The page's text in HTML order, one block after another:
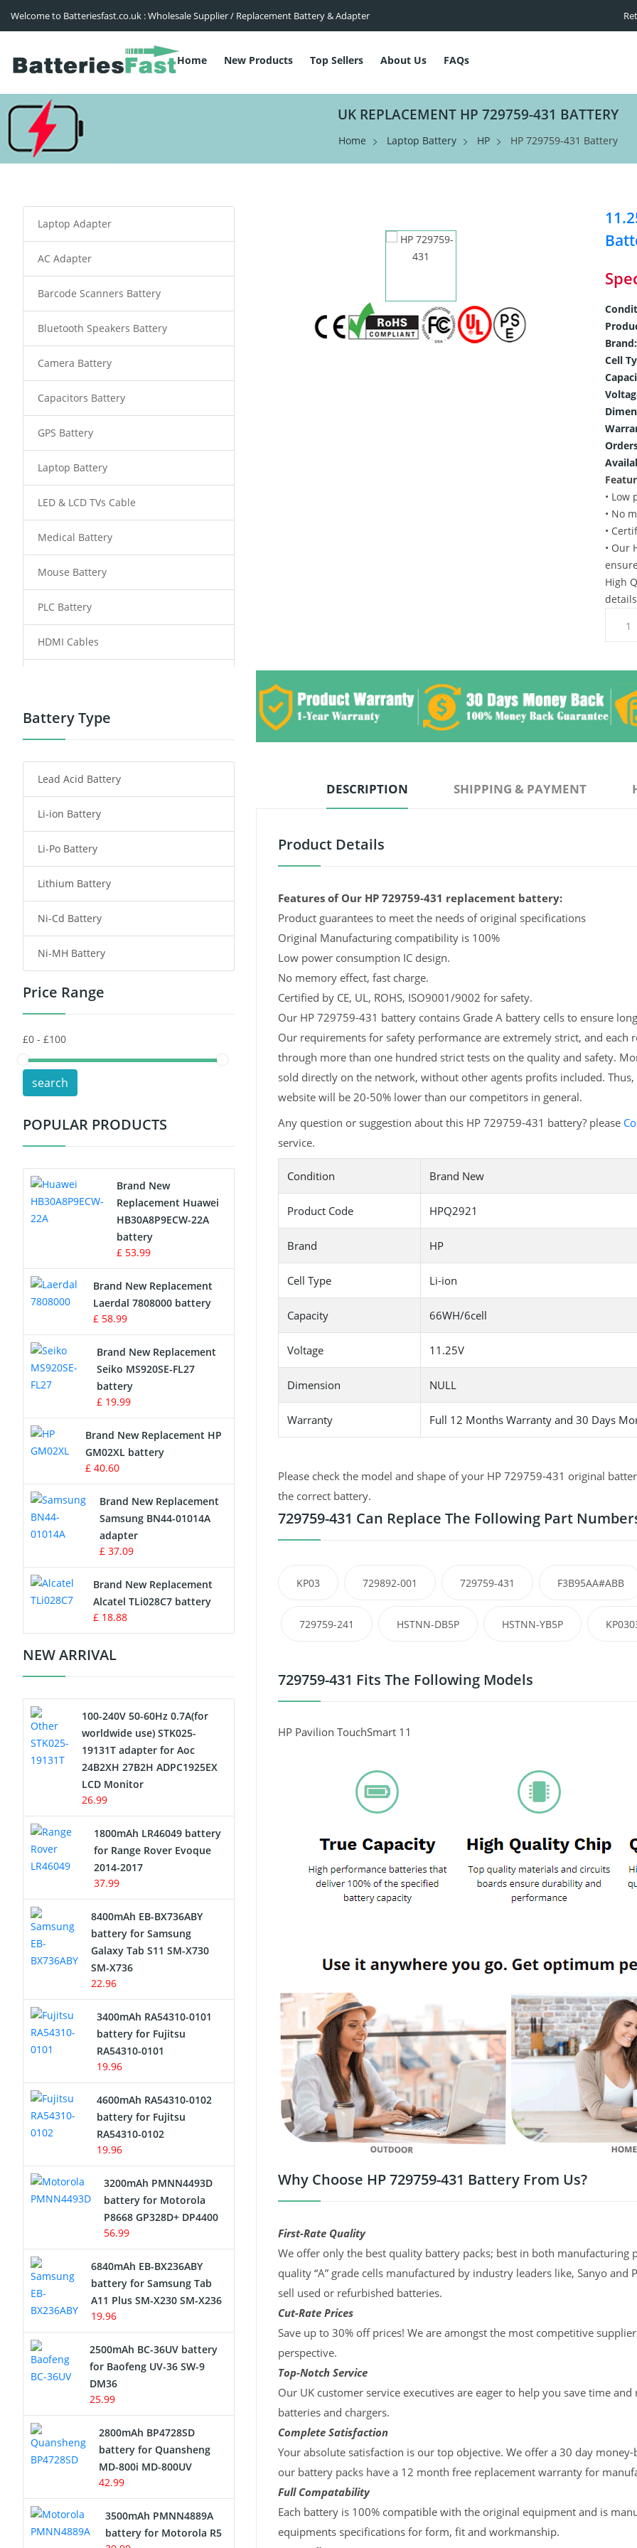
Welcome to Batteriesfast.co.uk : Wholesale Supplier / Replacement Battery & Adapter
Home New Products Top Sellers About Us FAQs
UK REPLACEMENT HP 729759-431 BATTERY
Home Laptop Battery HP HP 729759-431 Battery
Brand:
Cell
• Low
• No
•
• Our
High
DESCRIPTION SHIPPING & PAYMENT
Product Details
Features of Our HP 729759-431 replacement battery:
Product guarantees to meet the needs of original specifications
Original Manufacturing compatibility is 100%
Low power consumption IC design.
No memory effect, fast charge.
Certified by CE, UL, ROHS, ISO9001/9002 for safety.
Our HP 729759-431 battery contains Grade A battery cells to ensure
Our requirements for safety performance are extremely strict, and each
through more than one hundred strict tests on the quality and safety.
sold directly on the network, without other agents profits included.
website will be 20-50% lower than our competitors in general.
Any question or suggestion about this HP 729759-431 battery? please
service.
Condition Brand New
Product Code HPQ2921
Brand HP
Cell Type Li-ion
Capacity 66WH/6cell
Voltage 11.25V
Dimension NULL
Warranty Full 12 Months Warranty and 30 Days
Please check the model and shape of your HP 729759-431 original
the correct battery.
729759-431 Can Replace The Following Part
KP03 729892-001 729759-431 F3B95AA#ABB
729759-241 HSTNN-DB5P HSTNN-YB5P
729759-431 Fits The Following Models
HP Pavilion TouchSmart 11
Why Choose HP 729759-431 Battery From Us?
First-Rate Quality
We offer only the best quality battery packs; best in both manufacturing
quality “A” grade cells manufactured by industry leaders like, Sanyo
sell used or refurbished batteries.
Cut-Rate Prices
Save up to 30% off prices! We are amongst the most competitive
perspective.
Top-Notch Service
Our UK customer service executives are eager to help you save time
batteries and chargers.
Complete Satisfaction
Your absolute satisfaction is our top objective. We offer a 30 day
our battery packs have a 12 month free replacement warranty for
Full Compatability
Each battery is 100% compatible with the original equipment and is
equipments specifications for form, fit and workmanship.
Laptop Adapter
AC Adapter
Barcode Scanners Battery
Bluetooth Speakers Battery
Camera Battery
Capacitors Battery
GPS Battery
Laptop Battery
LED & LCD TVs Cable
Medical Battery
Mouse Battery
PLC Battery
HDMI Cables
Power Tool Battery
Radio Communication Battery
Tablet Battery
Smart Watch Battery
Wireless Router Battery
Consumer Electronics Battery
Headphones Battery
Toys Battery
POS Terminals & Machines
Test Equipment Battery
Vacuum Cleaner Battery
Drone Battery
Crane Remote Control Battery
Radio Equipment Battery Chargers
Survey Equipment Charger
Game Console Battery
Apple iPod Battery
Key Fob Battery
Vacuum Robot Battery
Button Cell Battery
Standard Battery
Crane Remote Control Battery
Charger
Camcorder Battery
USB Cables
Hair Clipper and Shaver Battery
Video Doorbell Battery
Alarm Battery
Cordless Phone Battery
Network Cameras Battery
Battery Type
Lead Acid Battery
Li-ion Battery
Li-Po Battery
Lithium Battery
Ni-Cd Battery
Ni-MH Battery
Price Range
search
POPULAR PRODUCTS
Brand New
Replacement Huawei
HB30A8P9ECW-22A
battery
£ 53.99
Brand New Replacement
Laerdal 7808000 battery
£ 58.99
Brand New Replacement
Seiko MS920SE-FL27
battery
£ 19.99
Brand New Replacement HP
GM02XL battery
£ 40.60
Brand New Replacement
Samsung BN44-01014A
adapter
£ 37.09
Brand New Replacement
Alcatel TLi028C7 battery
£ 18.88
NEW ARRIVAL
100-240V 50-60Hz 0.7A(for
worldwide use) STK025-
19131T adapter for Aoc
24B2XH 27B2H ADPC1925EX
LCD Monitor
26.99
1800mAh LR46049 battery
for Range Rover Evoque
2014-2017
37.99
8400mAh EB-BX736ABY
battery for Samsung
Galaxy Tab S11 SM-X730
SM-X736
22.96
3400mAh RA54310-0101
battery for Fujitsu
RA54310-0101
19.96
4600mAh RA54310-0102
battery for Fujitsu
RA54310-0102
19.96
3200mAh PMNN4493D
battery for Motorola
P8668 GP328D+ DP4400
56.99
6840mAh EB-BX236ABY
battery for Samsung Tab
A11 Plus SM-X230 SM-X236
19.96
2500mAh BC-36UV battery
for Baofeng UV-36 SW-9
DM36
25.99
2800mAh BP4728SD
battery for Quansheng
MD-800i MD-800UV
42.99
3500mAh PMNN4889A
battery for Motorola R5